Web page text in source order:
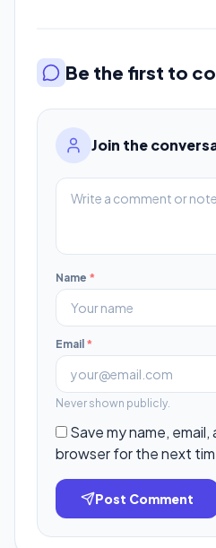
Be the first to
Join the
Name *
Email *
Never shown publicly.
Save my name,
browser for the next
Post Comment